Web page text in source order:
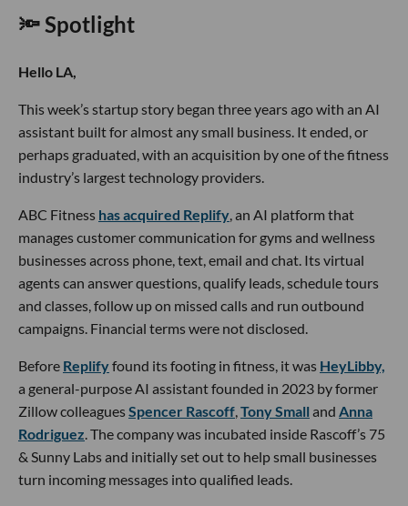
🔦 Spotlight
Hello LA,
This week’s startup story began three years ago with an AI
assistant built for almost any small business. It ended, or
perhaps graduated, with an acquisition by one of the fitness
industry’s largest technology providers.
ABC Fitness has acquired Replify , an AI platform that
manages customer communication for gyms and wellness
businesses across phone, text, email and chat. Its virtual
agents can answer questions, qualify leads, schedule tours
and classes, follow up on missed calls and run outbound
campaigns. Financial terms were not disclosed.
Before Replifyfound its footing in fitness, it was HeyLibby,
a general-purpose AI assistant founded in 2023 by former
Zillow colleaguesSpencer Rascoff Tony Small and Anna
Rodriguez . The company was incubated inside Rascoff’s 75
& Sunny Labs and initially set out to help small businesses
turn incoming messages into qualified leads.